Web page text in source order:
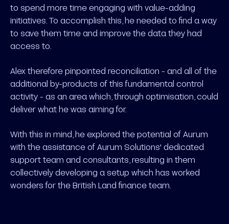
to spend more time engaging with value-adding
initiatives. To accomplish this, he needed to find a way
to save them time and improve the data they had
access to.
Alex therefore pinpointed reconciliation - and all of the
additional by-products of this fundamental control
activity - as an area which, through optimisation, could
deliver what he was aiming for.
With this in mind, he explored the potential of Aurum
with the assistance of Aurum Solutions' dedicated
support team and consultants, resulting in them
collectively developing a setup which has worked
wonders for the British Land finance team.